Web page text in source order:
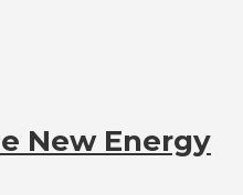
New Energy